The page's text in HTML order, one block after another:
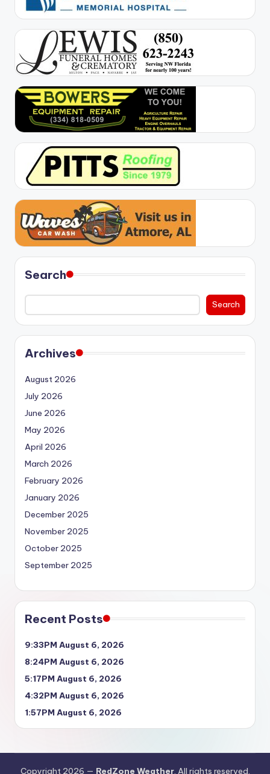
Search
Search
Archives
August 2026
July 2026
June 2026
May 2026
April 2026
March 2026
February 2026
January 2026
December 2025
November 2025
October 2025
September 2025
Recent Posts
9:33PM August 6, 2026
8:24PM August 6, 2026
5:17PM August 6, 2026
4:32PM August 6, 2026
1:57PM August 6, 2026
Copyright 2026 — RedZone Weather. All rights reserved.